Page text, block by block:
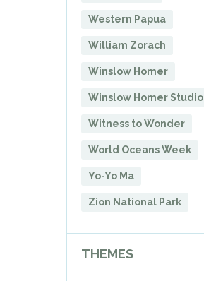
Western Papua
William Zorach
Winslow Homer
Winslow Homer Studio
Witness to Wonder
World Oceans Week
Yo-Yo Ma
Zion National Park
THEMES